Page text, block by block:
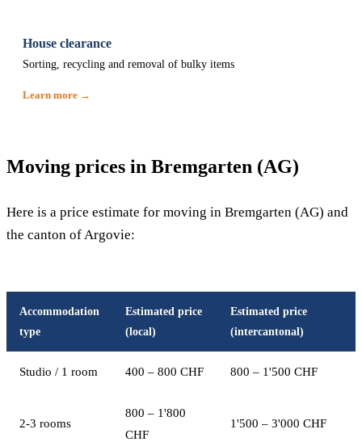
House clearance
Sorting, recycling and removal of bulky items
Learn more →
Moving prices in Bremgarten (AG)
Here is a price estimate for moving in Bremgarten (AG) and
the canton of Argovie:
Accommodation
type
Estimated price
(local)
Estimated price
(intercantonal)
Studio / 1 room 400 – 800 CHF 800 – 1'500 CHF
2-3 rooms
800 – 1'800
CHF
1'500 – 3'000 CHF